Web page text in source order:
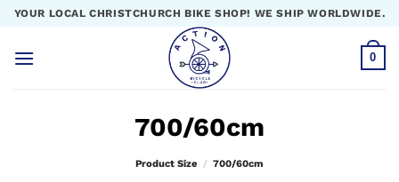
Skip
content
YOUR LOCAL CHRISTCHURCH BIKE SHOP! WE SHIP WORLDWIDE.
0
700/60cm
Product Size / 700/60cm